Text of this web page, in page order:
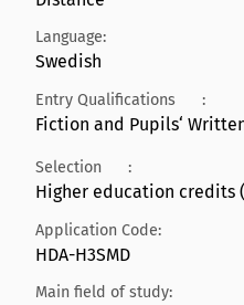
Language:
Swedish
Entry Qualifications :
Fiction and Pupils‘
Selection :
Higher education credits
Application Code:
HDA-H3SMD
Main field of study: